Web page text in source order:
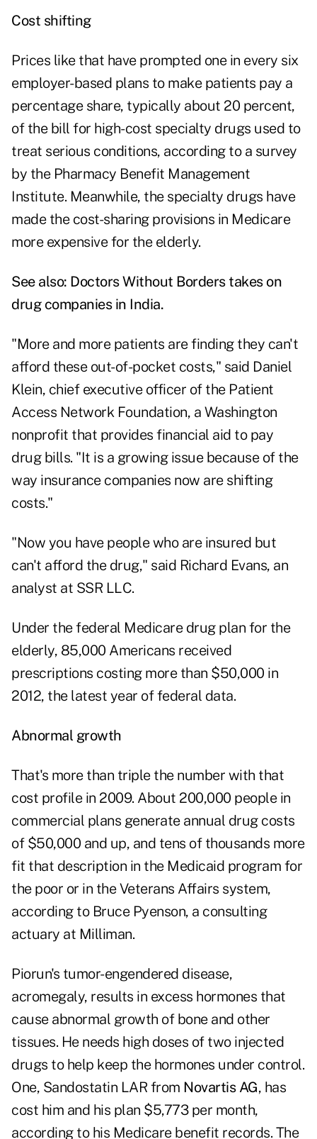
Cost shifting
Prices like that have prompted one in every six
employer-based plans to make patients pay a
percentage share, typically about 20 percent,
of the bill for high-cost specialty drugs used to
treat serious conditions, according to a survey
by the Pharmacy Benefit Management
Institute. Meanwhile, the specialty drugs have
made the cost-sharing provisions in Medicare
more expensive for the elderly.
See also: Doctors Without Borders takes on
drug companies in India.
"More and more patients are finding they can't
afford these out-of-pocket costs," said Daniel
Klein, chief executive officer of the Patient
Access Network Foundation, a Washington
nonprofit that provides financial aid to pay
drug bills. "It is a growing issue because of the
way insurance companies now are shifting
costs."
"Now you have people who are insured but
can't afford the drug," said Richard Evans, an
analyst at SSR LLC.
Under the federal Medicare drug plan for the
elderly, 85,000 Americans received
prescriptions costing more than $50,000 in
2012, the latest year of federal data.
Abnormal growth
That's more than triple the number with that
cost profile in 2009. About 200,000 people in
commercial plans generate annual drug costs
of $50,000 and up, and tens of thousands more
fit that description in the Medicaid program for
the poor or in the Veterans Affairs system,
according to Bruce Pyenson, a consulting
actuary at Milliman.
Piorun's tumor-engendered disease,
acromegaly, results in excess hormones that
cause abnormal growth of bone and other
tissues. He needs high doses of two injected
drugs to help keep the hormones under control.
One, Sandostatin LAR from Novartis AG, has
cost him and his plan $5,773 per month,
according to his Medicare benefit records. The